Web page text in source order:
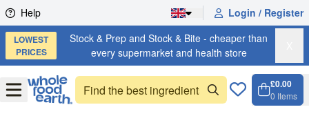
Skip to content
Help Login / Register
LOWEST
PRICES
Stock & Prep and Stock & Bite - cheaper than
every supermarket and health store
OpenMenu
£0.00
0 Items